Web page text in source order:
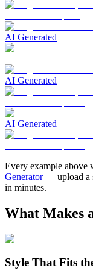
AI Generated
AI Generated
AI Generated
Every example above
Generator — upload a
in minutes.
What Makes
Style That Fits